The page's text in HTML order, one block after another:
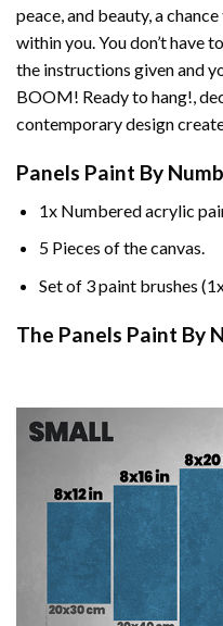
peace, and beauty, a
within you. You don’t have
the instructions given and
BOOM! Ready to hang!,
contemporary design
Panels Paint By
1x Numbered acrylic
5 Pieces of the canvas.
Set of 3 paint brushes
The Panels Paint By